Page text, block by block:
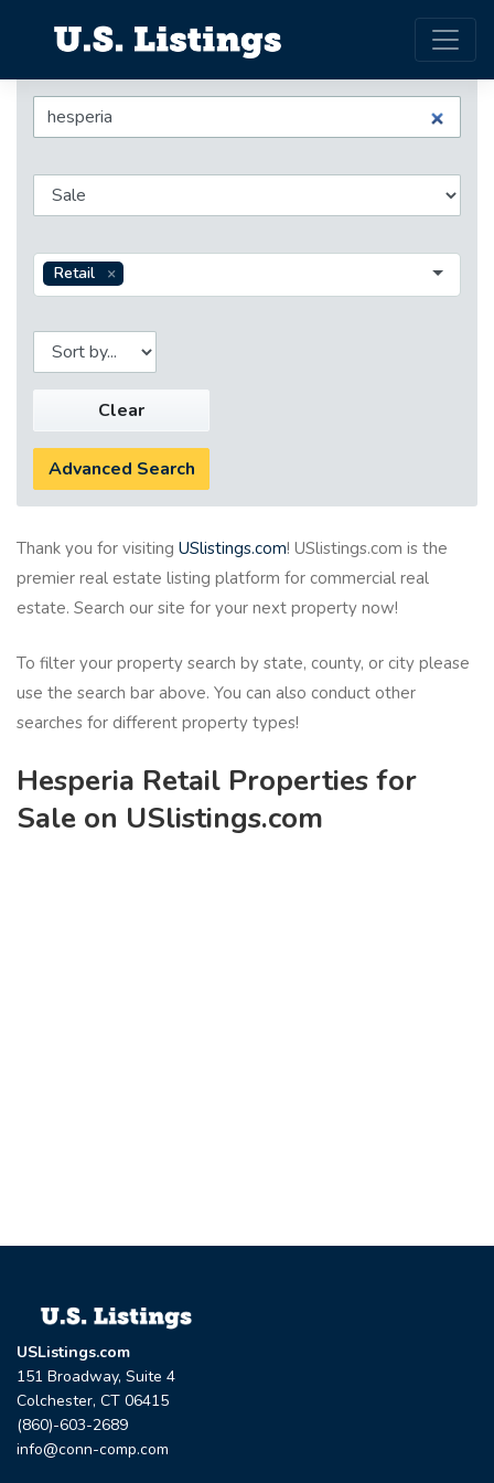
Retail
Clear
Advanced Search
Thank you for visiting USlistings.com! USlistings.com is the
premier real estate listing platform for commercial real
estate. Search our site for your next property now!
To filter your property search by state, county, or city please
use the search bar above. You can also conduct other
searches for different property types!
Hesperia Retail Properties for
Sale on USlistings.com
USListings.com
151 Broadway, Suite 4
Colchester, CT 06415
(860)-603-2689
info@conn-comp.com